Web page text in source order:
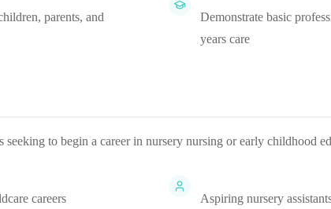
parents, and
Demonstrate basic
years care
to begin a career in nursery nursing or early childhood
careers Aspiring nursery